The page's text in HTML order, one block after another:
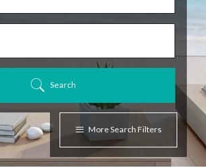
Search
More Search Filters